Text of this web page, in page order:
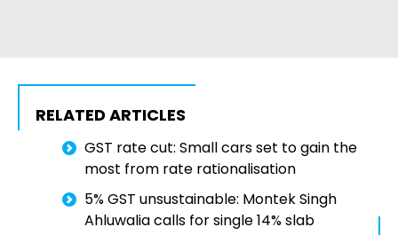
RELATED ARTICLES
GST rate cut: Small cars set to gain the
most from rate rationalisation
5% GST unsustainable: Montek Singh
Ahluwalia calls for single 14% slab